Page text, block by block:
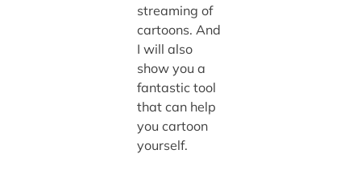
streaming of
cartoons. And
I will also
show you a
fantastic tool
that can help
you cartoon
yourself.